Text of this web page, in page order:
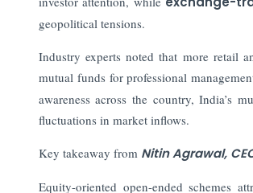
geopolitical tensions.
Industry experts noted that more retail
mutual funds for professional
awareness across the country, India’s
fluctuations in market inflows.
Key takeaway from Nitin Agrawal,
Equity-oriented open-ended